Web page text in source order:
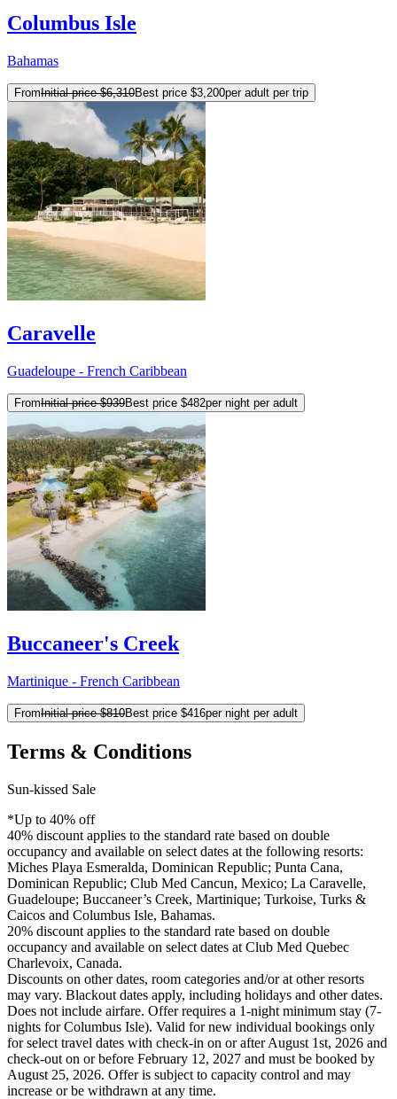
Columbus Isle
Bahamas
FromInitial price $6,310Best price $3,200per adult per trip
Caravelle
Guadeloupe - French Caribbean
FromInitial price $939Best price $482per night per adult
Buccaneer's Creek
Martinique - French Caribbean
FromInitial price $810Best price $416per night per adult
Terms & Conditions
Sun-kissed Sale
*Up to 40% off
40% discount applies to the standard rate based on double
occupancy and available on select dates at the following resorts:
Miches Playa Esmeralda, Dominican Republic; Punta Cana,
Dominican Republic; Club Med Cancun, Mexico; La Caravelle,
Guadeloupe; Buccaneer’s Creek, Martinique; Turkoise, Turks &
Caicos and Columbus Isle, Bahamas.
20% discount applies to the standard rate based on double
occupancy and available on select dates at Club Med Quebec
Charlevoix, Canada.
Discounts on other dates, room categories and/or at other resorts
may vary. Blackout dates apply, including holidays and other dates.
Does not include airfare. Offer requires a 1-night minimum stay (7-
nights for Columbus Isle). Valid for new individual bookings only
for select travel dates with check-in on or after August 1st, 2026 and
check-out on or before February 12, 2027 and must be booked by
August 25, 2026. Offer is subject to capacity control and may
increase or be withdrawn at any time.